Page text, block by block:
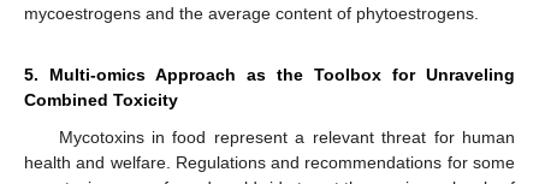
mycoestrogens and the average content of phytoestrogens.
5. Multi-omics Approach as the Toolbox for Unraveling
Combined Toxicity
Mycotoxins in food represent a relevant threat for human
health and welfare. Regulations and recommendations for some